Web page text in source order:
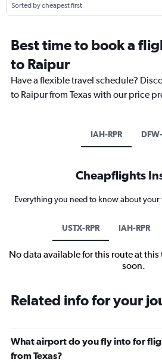
Sorted by cheapest first
Best time to book a
to Raipur
Have a flexible travel schedule?
to Raipur from Texas with our price
IAH-RPR
Cheapflights
Everything you need to know about your
USTX-RPR IAH-RPR
No data available for this route at
soon.
Related info for your
What airport do you fly into for
from Texas?